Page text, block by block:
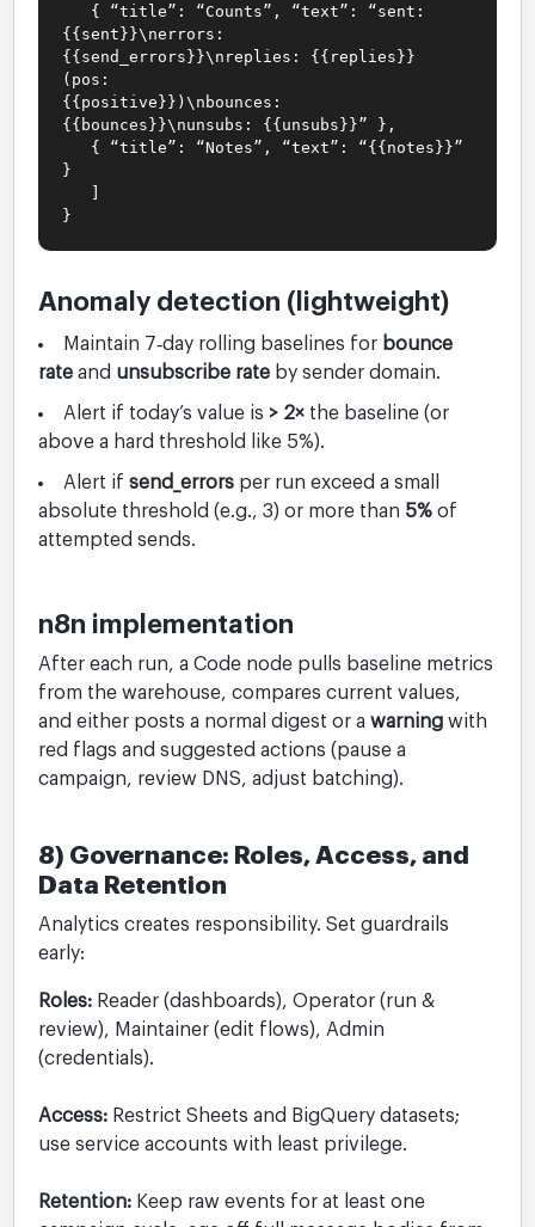
{ “title”: “Counts”, “text”: “sent:
{{sent}}\nerrors:
{{send_errors}}\nreplies: {{replies}}
(pos:
{{positive}})\nbounces:
{{bounces}}\nunsubs: {{unsubs}}” },
{ “title”: “Notes”, “text”: “{{notes}}”
}
}
Anomaly detection (lightweight)
Maintain 7‑day rolling baselines for bounce
rate and unsubscribe rate by sender domain.
Alert if today’s value is > 2× the baseline (or
above a hard threshold like 5%).
Alert ifsend_errors per run exceed a small
absolute threshold (e.g., 3) or more than 5% of
attempted sends.
n8n implementation
After each run, a Code node pulls baseline metrics
from the warehouse, compares current values,
and either posts a normal digest or awarning with
red flags and suggested actions (pause a
campaign, review DNS, adjust batching).
8) Governance: Roles, Access, and
Data Retention
Analytics creates responsibility. Set guardrails
early:
Roles: Reader (dashboards), Operator (run &
review), Maintainer (edit flows), Admin
(credentials).
Access: Restrict Sheets and BigQuery datasets;
use service accounts with least privilege.
Retention: Keep raw events for at least one